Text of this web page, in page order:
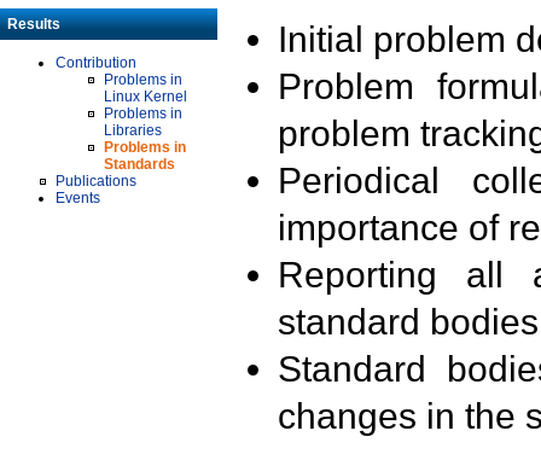
Results
Contribution
Problems in
Linux Kernel
Problems in
Libraries
Problems in
Standards
Publications
Events
Initial problem
Problem
problem
Periodical
importance of
Reporting all
standard
Standard
changes in the